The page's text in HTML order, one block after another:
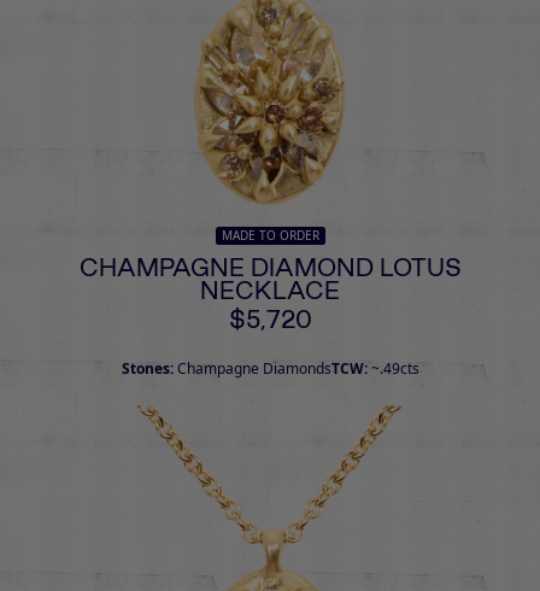
MADE TO ORDER
CHAMPAGNE DIAMOND LOTUS
NECKLACE
$5,720
Stones: Champagne DiamondsTCW:~.49cts